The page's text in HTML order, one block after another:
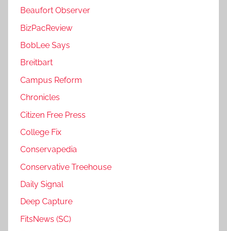
Beaufort Observer
BizPacReview
BobLee Says
Breitbart
Campus Reform
Chronicles
Citizen Free Press
College Fix
Conservapedia
Conservative Treehouse
Daily Signal
Deep Capture
FitsNews (SC)